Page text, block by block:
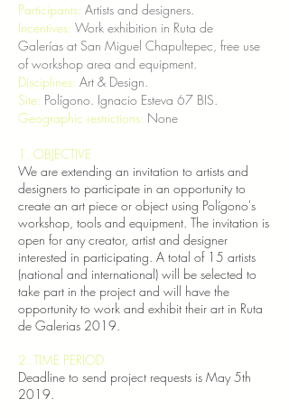
Participants: Artists and designers.
Incentives: Work exhibition in Ruta de
Galerías at San Miguel Chapultepec, free use
of workshop area and equipment.
Disciplines: Art & Design.
Site: Polígono. Ignacio Esteva 67 BIS.
Geographic restrictions: None
1. OBJECTIVE
We are extending an invitation to artists and
designers to participate in an opportunity to
create an art piece or object using Polígono's
workshop, tools and equipment. The invitation is
open for any creator, artist and designer
interested in participating. A total of 15 artists
(national and international) will be selected to
take part in the project and will have the
opportunity to work and exhibit their art in Ruta
de Galerias 2019.
2. TIME PERIOD
Deadline to send project requests is May 5th
2019.